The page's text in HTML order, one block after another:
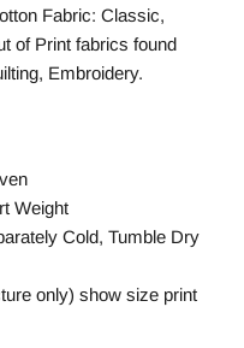
Fabric: Classic,
of Print fabrics found
Embroidery.
Weight
Cold, Tumble Dry
only) show size print